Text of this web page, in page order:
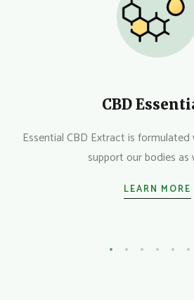
CBD
Essential CBD Extract is
support our bodies as
LEARN MORE